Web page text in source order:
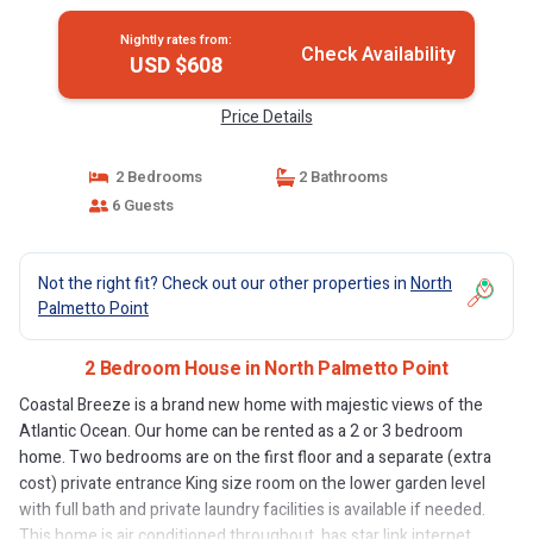
Nightly rates from:
USD $608 Check Availability
Price Details
2 Bedrooms
2 Bathrooms
6 Guests
Not the right fit? Check out our other properties inNorth
Palmetto Point
2 Bedroom House in North Palmetto Point
Coastal Breeze is a brand new home with majestic views of the
Atlantic Ocean. Our home can be rented as a 2 or 3 bedroom
home. Two bedrooms are on the first floor and a separate (extra
cost) private entrance King size room on the lower garden level
with full bath and private laundry facilities is available if needed.